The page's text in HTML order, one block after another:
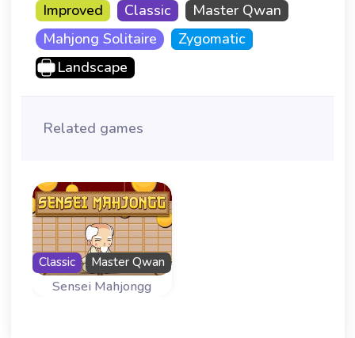
Improved Classic
Master Qwan
Mahjong Solitaire
Zygomatic
Landscape
Related games
Sensei Mahjongg
Classic Master Qwan